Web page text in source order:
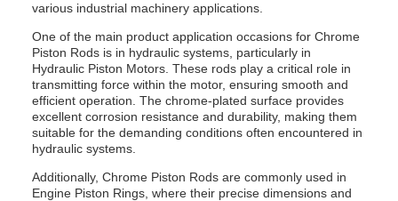
various industrial machinery applications.
One of the main product application occasions for Chrome
Piston Rods is in hydraulic systems, particularly in
Hydraulic Piston Motors. These rods play a critical role in
transmitting force within the motor, ensuring smooth and
efficient operation. The chrome-plated surface provides
excellent corrosion resistance and durability, making them
suitable for the demanding conditions often encountered in
hydraulic systems.
Additionally, Chrome Piston Rods are commonly used in
Engine Piston Rings, where their precise dimensions and